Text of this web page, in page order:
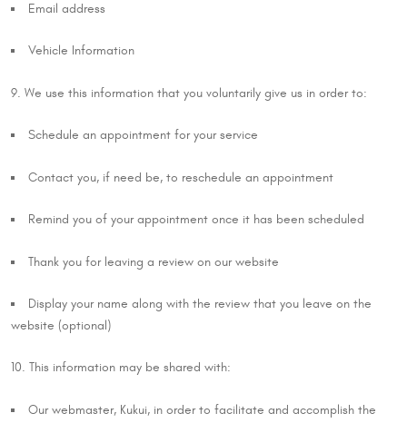
Email address
Vehicle Information
9. We use this information that you voluntarily give us in order to:
Schedule an appointment for your service
Contact you, if need be, to reschedule an appointment
Remind you of your appointment once it has been scheduled
Thank you for leaving a review on our website
Display your name along with the review that you leave on the
website (optional)
10. This information may be shared with:
Our webmaster, Kukui, in order to facilitate and accomplish the